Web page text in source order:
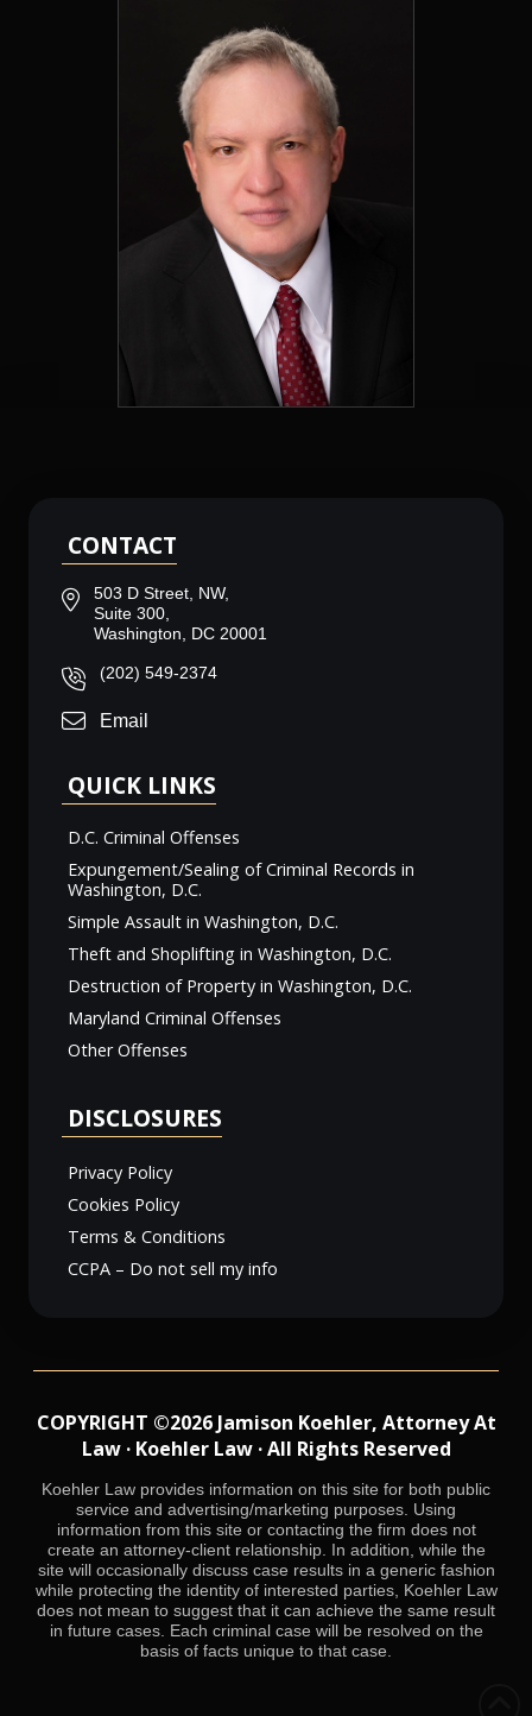
CONTACT
503 D Street, NW,
Suite 300,
Washington, DC 20001
(202) 549-2374
Email
QUICK LINKS
D.C. Criminal Offenses
Expungement/Sealing of Criminal Records in
Washington, D.C.
Simple Assault in Washington, D.C.
Theft and Shoplifting in Washington, D.C.
Destruction of Property in Washington, D.C.
Maryland Criminal Offenses
Other Offenses
DISCLOSURES
Privacy Policy
Cookies Policy
Terms & Conditions
CCPA – Do not sell my info
COPYRIGHT ©2026 Jamison Koehler, Attorney At
Law · Koehler Law · All Rights Reserved
Koehler Law provides information on this site for both public
service and advertising/marketing purposes. Using
information from this site or contacting the firm does not
create an attorney-client relationship. In addition, while the
site will occasionally discuss case results in a generic fashion
while protecting the identity of interested parties, Koehler Law
does not mean to suggest that it can achieve the same result
in future cases. Each criminal case will be resolved on the
basis of facts unique to that case.